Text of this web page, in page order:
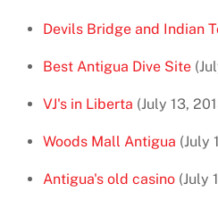
Devils Bridge and Indian
Best Antigua Dive Site
VJ's in Liberta (July 13,
Woods Mall Antigua (July
Antigua's old casino (July